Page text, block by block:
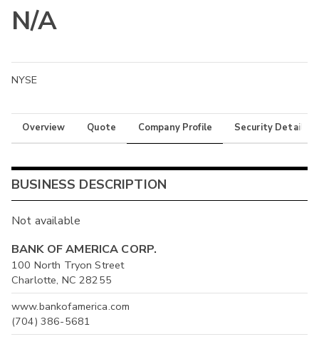
N/A
NYSE
Overview Quote Company Profile Security Details
BUSINESS DESCRIPTION
Not available
BANK OF AMERICA CORP.
100 North Tryon Street
Charlotte, NC 28255
www.bankofamerica.com
(704) 386-5681